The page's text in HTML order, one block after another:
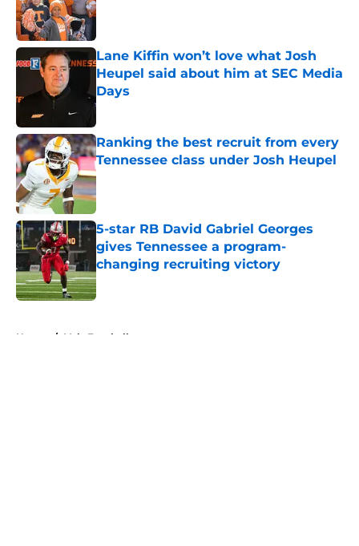
Lane Kiffin won’t love what Josh
Heupel said about him at SEC Media
Days
Published by on Invalid Date
Ranking the best recruit from every
Tennessee class under Josh Heupel
Published by on Invalid Date
5-star RB David Gabriel Georges
gives Tennessee a program-
changing recruiting victory
Published by on Invalid Date
Home / Vols Football